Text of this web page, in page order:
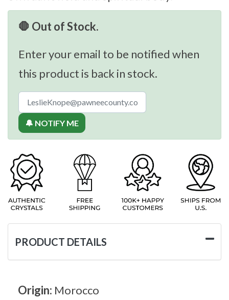
🛑 Out of Stock.
Enter your email to be notified when
this product is back in stock.
🔔 NOTIFY ME
PRODUCT DETAILS
Origin: Morocco